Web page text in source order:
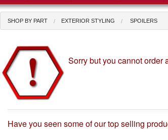
SHOP BY PART EXTERIOR STYLING SPOILERS
Sorry but you cannot order
Have you seen some of our top selling